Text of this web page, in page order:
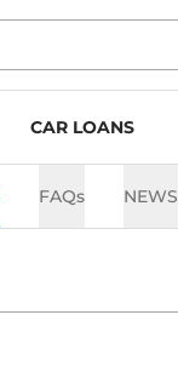
CAR LOANS
FAQs NEWS